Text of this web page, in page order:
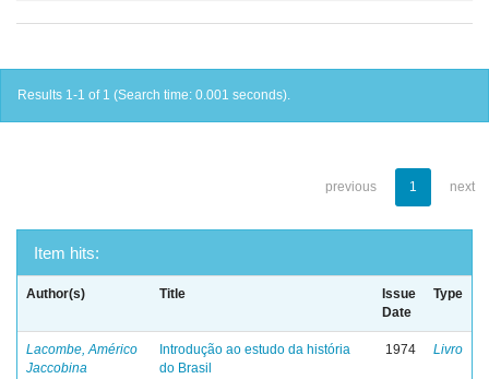
Results 1-1 of 1 (Search time: 0.001 seconds).
previous 1 next
Item hits:
Author(s) Title
Issue
Date
Type
Lacombe, Américo
Jaccobina
Introdução ao estudo da história
do Brasil
1974 Livro